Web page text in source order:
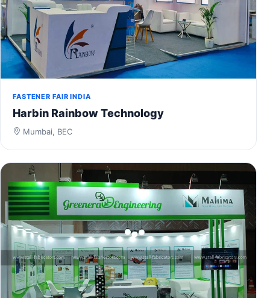
FASTENER FAIR INDIA
Harbin Rainbow Technology
Mumbai, BEC